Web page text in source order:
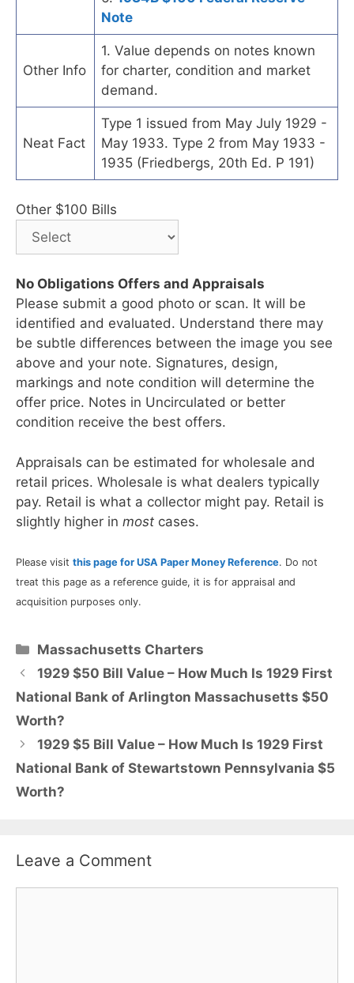
Note
Other Info
1. Value depends on notes known
for charter, condition and market
demand.
Neat Fact
Type 1 issued from May July 1929 -
May 1933. Type 2 from May 1933 -
1935 (Friedbergs, 20th Ed. P 191)
Other $100 Bills
No Obligations Offers and Appraisals
Please submit a good photo or scan. It will be
identified and evaluated. Understand there may
be subtle differences between the image you see
above and your note. Signatures, design,
markings and note condition will determine the
offer price. Notes in Uncirculated or better
condition receive the best offers.
Appraisals can be estimated for wholesale and
retail prices. Wholesale is what dealers typically
pay. Retail is what a collector might pay. Retail is
slightly higher in most cases.
Please visit this page for USA Paper Money Reference. Do not
treat this page as a reference guide, it is for appraisal and
acquisition purposes only.
Categories
Massachusetts Charters
1929 $50 Bill Value – How Much Is 1929 First
National Bank of Arlington Massachusetts $50
Worth?
1929 $5 Bill Value – How Much Is 1929 First
National Bank of Stewartstown Pennsylvania $5
Worth?
Leave a Comment